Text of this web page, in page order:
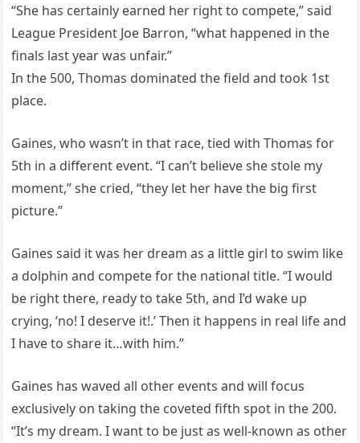
“She has certainly earned her right to compete,” said
League President Joe Barron, “what happened in the
finals last year was unfair.”
In the 500, Thomas dominated the field and took 1st
place.
Gaines, who wasn’t in that race, tied with Thomas for
5th in a different event. “I can’t believe she stole my
moment,” she cried, “they let her have the big first
picture.”
Gaines said it was her dream as a little girl to swim like
a dolphin and compete for the national title. “I would
be right there, ready to take 5th, and I’d wake up
crying, ‘no! I deserve it!.’ Then it happens in real life and
I have to share it…with him.”
Gaines has waved all other events and will focus
exclusively on taking the coveted fifth spot in the 200.
“It’s my dream. I want to be just as well-known as other